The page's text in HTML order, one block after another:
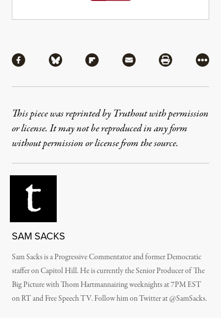
Share via Facebook
Share via BlueskyShare via Flipboard
Share via MailShare via
More
This piece was reprinted by Truthout with permission
or license. It may not be reproduced in any form
without permission or license from the source.
SAM SACKS
Sam Sacks is a Progressive Commentator and former Democratic
staffer on Capitol Hill. He is currently the Senior Producer of The
Big Picture with Thom Hartmannairing weeknights at 7PM EST
on RT and Free Speech TV. Follow him on Twitter at @SamSacks.